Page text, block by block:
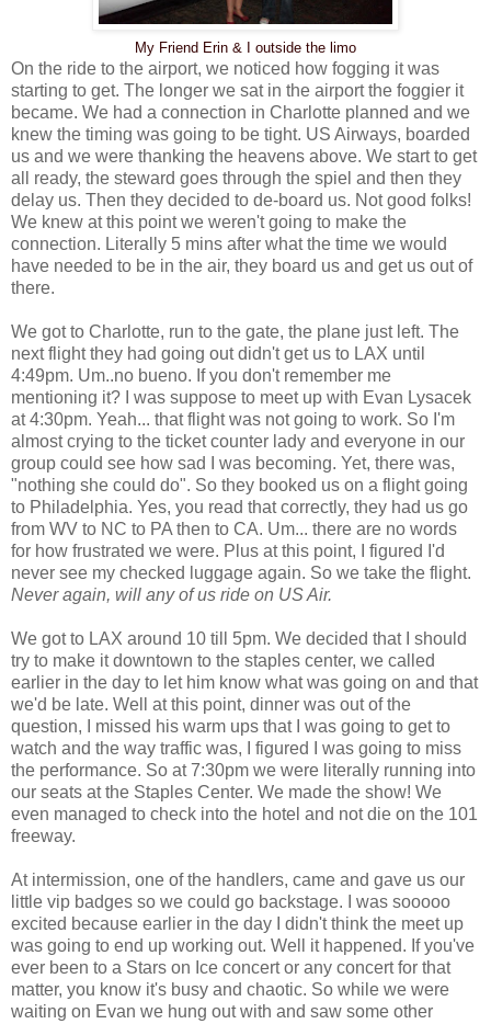
My Friend Erin & I outside the limo
On the ride to the airport, we noticed how fogging it was
starting to get. The longer we sat in the airport the foggier it
became. We had a connection in Charlotte planned and we
knew the timing was going to be tight. US Airways, boarded
us and we were thanking the heavens above. We start to get
all ready, the steward goes through the spiel and then they
delay us. Then they decided to de-board us. Not good folks!
We knew at this point we weren't going to make the
connection. Literally 5 mins after what the time we would
have needed to be in the air, they board us and get us out of
there.
We got to Charlotte, run to the gate, the plane just left. The
next flight they had going out didn't get us to LAX until
4:49pm. Um..no bueno. If you don't remember me
mentioning it? I was suppose to meet up with Evan Lysacek
at 4:30pm. Yeah... that flight was not going to work. So I'm
almost crying to the ticket counter lady and everyone in our
group could see how sad I was becoming. Yet, there was,
"nothing she could do". So they booked us on a flight going
to Philadelphia. Yes, you read that correctly, they had us go
from WV to NC to PA then to CA. Um... there are no words
for how frustrated we were. Plus at this point, I figured I'd
never see my checked luggage again. So we take the flight.
Never again, will any of us ride on US Air.
We got to LAX around 10 till 5pm. We decided that I should
try to make it downtown to the staples center, we called
earlier in the day to let him know what was going on and that
we'd be late. Well at this point, dinner was out of the
question, I missed his warm ups that I was going to get to
watch and the way traffic was, I figured I was going to miss
the performance. So at 7:30pm we were literally running into
our seats at the Staples Center. We made the show! We
even managed to check into the hotel and not die on the 101
freeway.
At intermission, one of the handlers, came and gave us our
little vip badges so we could go backstage. I was sooooo
excited because earlier in the day I didn't think the meet up
was going to end up working out. Well it happened. If you've
ever been to a Stars on Ice concert or any concert for that
matter, you know it's busy and chaotic. So while we were
waiting on Evan we hung out with and saw some other